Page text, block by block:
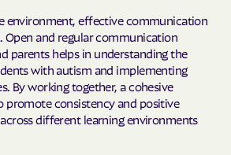
environment, effective communication
Open and regular communication
parents helps in understanding the
with autism and implementing
By working together, a cohesive
promote consistency and positive
different learning environments